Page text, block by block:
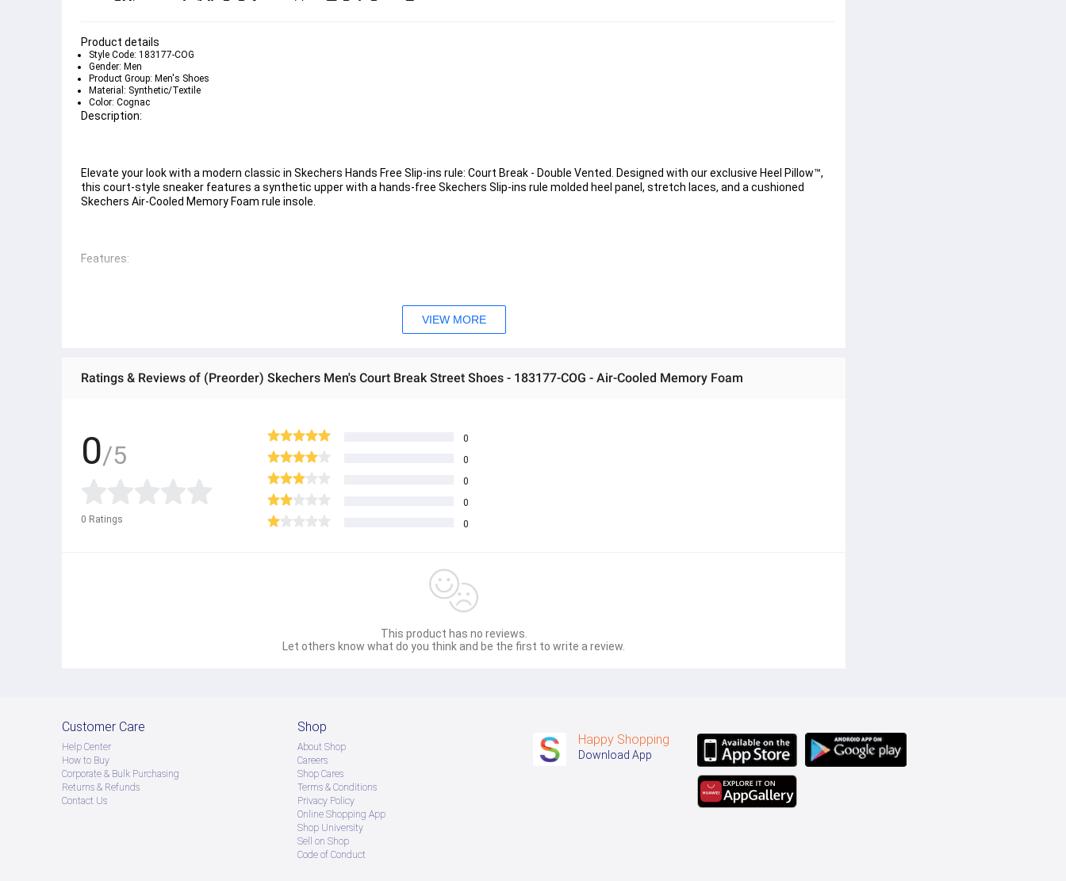
Product details
Style Code: 183177-COG
Gender: Men
Product Group: Men's Shoes
Material: Synthetic/Textile
Color: Cognac
Description:
Elevate your look with a modern classic in Skechers Hands Free Slip-ins rule: Court Break - Double Vented. Designed with our exclusive Heel Pillow™,
this court-style sneaker features a synthetic upper with a hands-free Skechers Slip-ins rule molded heel panel, stretch laces, and a cushioned
Skechers Air-Cooled Memory Foam rule insole.
Features:
- Synthetic upper with stretch laces
- 1 1/4-inch heel height
- Skechers logo detail
● ထိုင်းနိုင်ငံမှ တင်သွင်းထားတဲ့ Authentic ပစ္စည်း အစစ် အသစ်များဖြစ်ပါသည်။
● Product နဲ့ပတ်သတ်ပြီး အသေးစိတ်သိရှိလိုပါက Shop Message Box မှ တဆင့် မေးမြန်းစုံစမ်းနိုင်ပါသည်။
● သတိပြုရန် - Preorder မှာယူရမှာ ဖြစ်ပြီး ၂ ပတ်ကနေ ၄ပတ် ကြာမြင့်မှာ ဖြစ်ပါသည်။
VIEW MORE
Ratings & Reviews of (Preorder) Skechers Men's Court Break Street Shoes - 183177-COG - Air-Cooled Memory Foam
0/5
0 Ratings
0
0
0
0
0
This product has no reviews.
Let others know what do you think and be the first to write a review.
Customer Care
Help Center
How to Buy
Corporate & Bulk Purchasing
Returns & Refunds
Contact Us
Shop
About Shop
Careers
Shop Cares
Terms & Conditions
Privacy Policy
Online Shopping App
Shop University
Sell on Shop
Code of Conduct
Happy Shopping
Download App